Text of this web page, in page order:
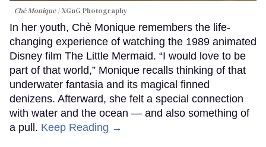
Chè Monique XGnG Photography
In her youth, Chè Monique remembers the life-
changing experience of watching the 1989 animated
Disney film The Little Mermaid. “I would love to be
part of that world,” Monique recalls thinking of that
underwater fantasia and its magical finned
denizens. Afterward, she felt a special connection
with water and the ocean — and also something of
a pull. Keep Reading →